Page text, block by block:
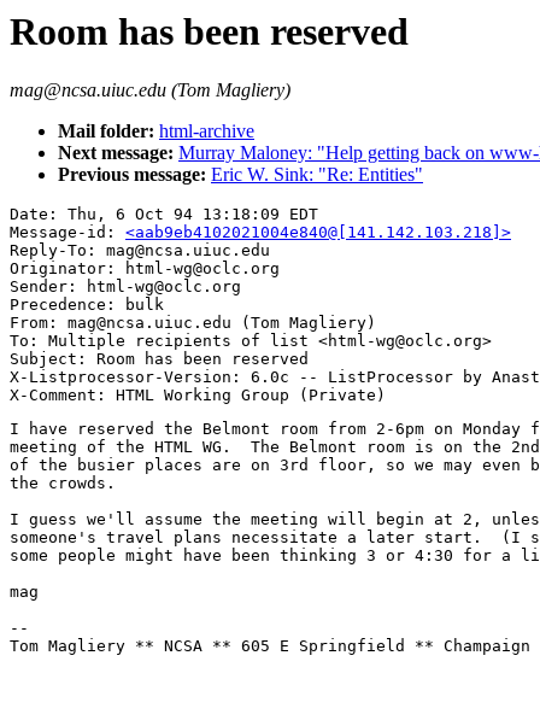
Room has been reserved
mag@ncsa.uiuc.edu (Tom Magliery)
Mail folder: html-archive
Next message: Murray Maloney: "Help getting back on www-
Previous message: Eric W. Sink: "Re: Entities"
Date: Thu, 6 Oct 94 13:18:09 EDT
Message-id: <aab9eb4102021004e840@[141.142.103.218]>
Reply-To: mag@ncsa.uiuc.edu
Originator: html-wg@oclc.org
Sender: html-wg@oclc.org
Precedence: bulk
From: mag@ncsa.uiuc.edu (Tom Magliery)
To: Multiple recipients of list <html-wg@oclc.org>
Subject: Room has been reserved
X-Listprocessor-Version: 6.0c -- ListProcessor by
I have reserved the Belmont room from 2-6pm on
meeting of the HTML WG.  The Belmont room is on the
of the busier places are on 3rd floor, so we may even be
the crowds.
I guess we'll assume the meeting will begin at 2,
someone's travel plans necessitate a later start.  (I
some people might have been thinking 3 or 4:30 for
mag
--
Tom Magliery ** NCSA ** 605 E Springfield ** Champaign